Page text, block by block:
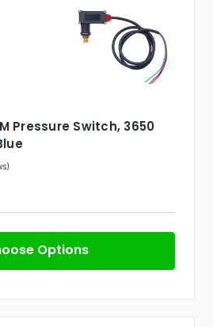
Pressure Switch, 3650
Options